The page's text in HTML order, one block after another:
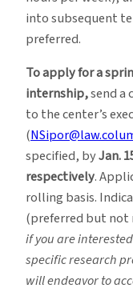
into subsequent
preferred.
To apply for a
internship,send a
to the center’s
(
specified, byJan.
respectively.
rolling basis.
(preferred but not
if you are
specific research
will endeavor to